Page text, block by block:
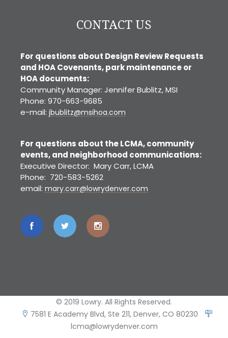
CONTACT US
For questions about Design Review Requests
and HOA Covenants, park maintenance or
HOA documents:
Community Manager: Jennifer Bublitz, MSI
Phone: 970-663-9685
e-mail: jbublitz@msihoa.com
For questions about the LCMA, community
events, and neighborhood communications:
Executive Director: Mary Carr, LCMA
Phone: 720-583-5262
email: mary.carr@lowrydenver.com
© 2019 Lowry. All Rights Reserved.
7581 E Academy Blvd, Ste 211, Denver, CO 80230
lcma@lowrydenver.com